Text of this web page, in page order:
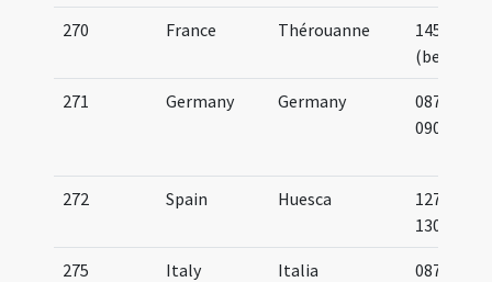
270 France Thérouanne
1455
(before)
271 Germany Germany
0875-
0900
272 Spain Huesca
1275-
1300
275 Italy Italia
0875-